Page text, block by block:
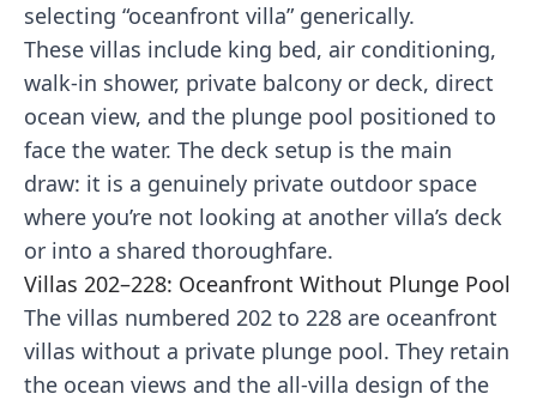
selecting “oceanfront villa” generically.
These villas include king bed, air conditioning,
walk-in shower, private balcony or deck, direct
ocean view, and the plunge pool positioned to
face the water. The deck setup is the main
draw: it is a genuinely private outdoor space
where you’re not looking at another villa’s deck
or into a shared thoroughfare.
Villas 202–228: Oceanfront Without Plunge Pool
The villas numbered 202 to 228 are oceanfront
villas without a private plunge pool. They retain
the ocean views and the all-villa design of the